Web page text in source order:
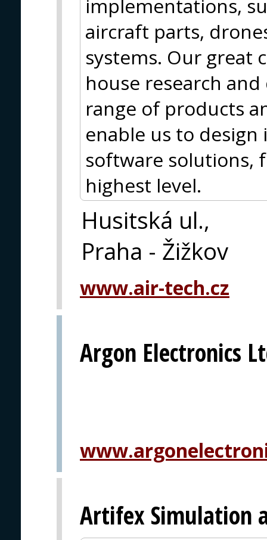
implementations,
aircraft parts,
systems. Our great
house research
range of products
enable us to
software solutions,
highest level.
Husitská ul.,
Praha - Žižkov
www.air-tech.cz
Argon Electronics
Artifex Simulation